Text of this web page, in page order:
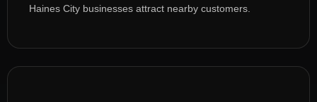
Haines City businesses attract nearby customers.